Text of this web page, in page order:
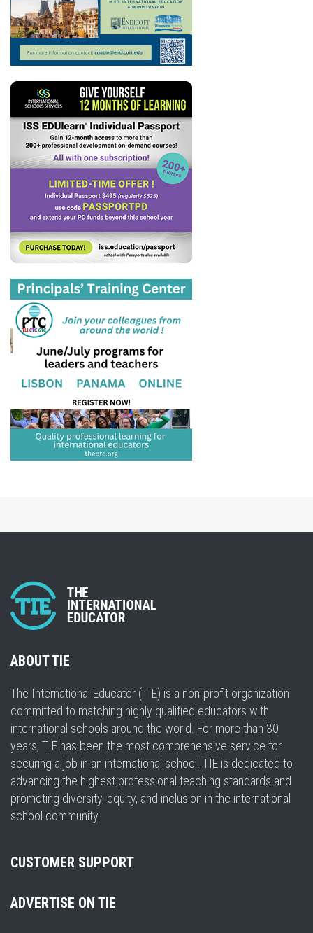
ABOUT TIE
The International Educator (TIE) is a non-profit organization
committed to matching highly qualified educators with
international schools around the world. For more than 30
years, TIE has been the most comprehensive service for
securing a job in an international school. TIE is dedicated to
advancing the highest professional teaching standards and
promoting diversity, equity, and inclusion in the international
school community.
CUSTOMER SUPPORT
ADVERTISE ON TIE